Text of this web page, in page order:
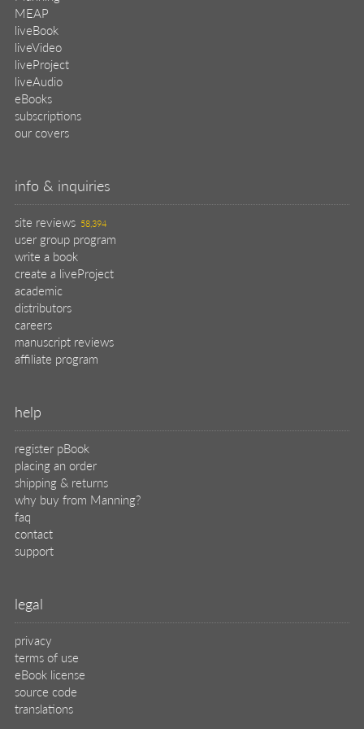
MEAP
liveBook
liveVideo
liveProject
liveAudio
eBooks
subscriptions
our covers
info & inquiries
site reviews 58,394
user group program
write a book
create a liveProject
academic
distributors
careers
manuscript reviews
affiliate program
help
register pBook
placing an order
shipping & returns
why buy from Manning?
faq
contact
support
legal
privacy
terms of use
eBook license
source code
translations